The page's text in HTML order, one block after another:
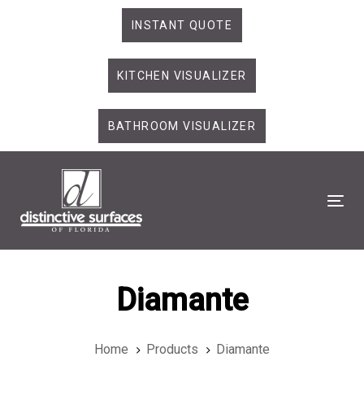
INSTANT QUOTE
KITCHEN VISUALIZER
BATHROOM VISUALIZER
Diamante
Home Products Diamante